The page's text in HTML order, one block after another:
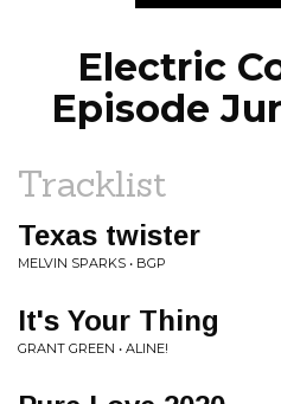
Electric
Episode
Tracklist
Texas twister
MELVIN SPARKS • BGP
It's Your Thing
GRANT GREEN • ALINE!